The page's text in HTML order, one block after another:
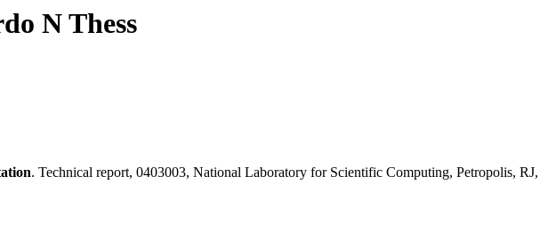
N Thess
. Technical report, 0403003, National Laboratory for Scientific Computing, Petropolis, RJ,